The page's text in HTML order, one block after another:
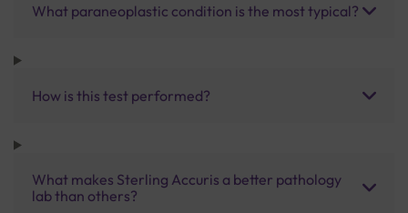
What paraneoplastic condition is the most typical?
How is this test performed?
What makes Sterling Accuris a better pathology
lab than others?